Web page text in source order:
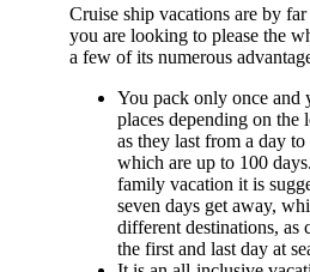
Cruise ship vacations are by
you are looking to please the
a few of its numerous
You pack only once and
places depending on the
as they last from a day
which are up to 100
family vacation it is
seven days get away,
different destinations, as
the first and last day at